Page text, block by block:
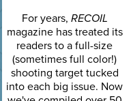
For years, RECOIL
magazine has treated its
readers to a full-size
(sometimes full color!)
shooting target tucked
into each big issue. Now